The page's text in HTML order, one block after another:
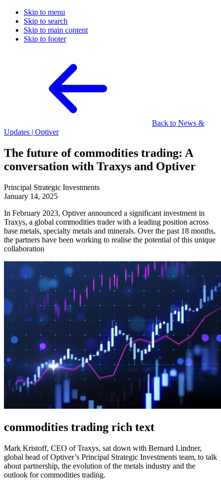
Skip to menu
Skip to search
Skip to main content
Skip to footer
Back to News &
Updates | Optiver
The future of commodities trading: A
conversation with Traxys and Optiver
Principal Strategic Investments
January 14, 2025
In February 2023, Optiver announced a significant investment in
Traxys, a global commodities trader with a leading position across
base metals, specialty metals and minerals. Over the past 18 months,
the partners have been working to realise the potential of this unique
collaboration
commodities trading rich text
Mark Kristoff, CEO of Traxys, sat down with Bernard Lindner,
global head of Optiver’s Principal Strategic Investments team, to talk
about partnership, the evolution of the metals industry and the
outlook for commodities trading.